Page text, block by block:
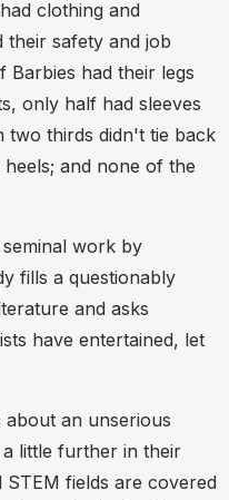
clothing and
their safety and job
had their legs
only half had sleeves
two thirds didn't tie back
and none of the
work by
fills a questionably
and asks
have entertained, let
an unserious
little further in their
fields are covered